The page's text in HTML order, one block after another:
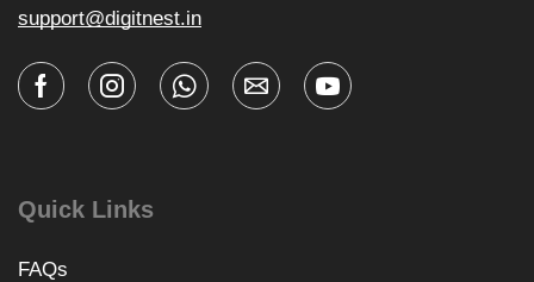
support@digitnest.in
Quick Links
FAQs